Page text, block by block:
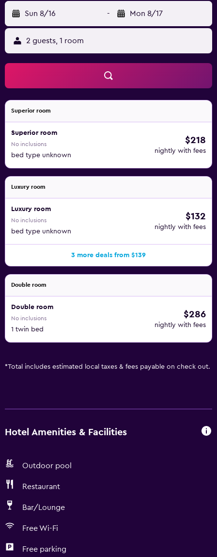
Sun 8/16 - Mon 8/17
2 guests, 1 room
Superior room
Superior room
No inclusions
bed type unknown
$218
nightly with fees
Luxury room
Luxury room
No inclusions
bed type unknown
$132
nightly with fees
3 more deals from $139
Double room
Double room
No inclusions
1 twin bed
$286
nightly with fees
*Total includes estimated local taxes & fees payable on check out.
Hotel Amenities & Facilities
Outdoor pool
Restaurant
Bar/Lounge
Free Wi-Fi
Free parking